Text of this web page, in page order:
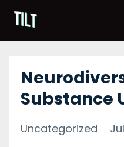
Substance
Uncategorized